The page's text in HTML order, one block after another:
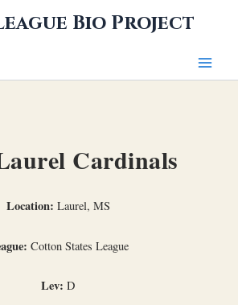
Bio Project
Cardinals
Location: Laurel, MS
Cotton States League
Lev: D